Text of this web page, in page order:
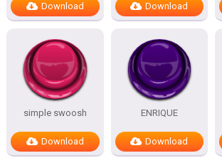
Download Download
simple swoosh
Download
ENRIQUE
Download